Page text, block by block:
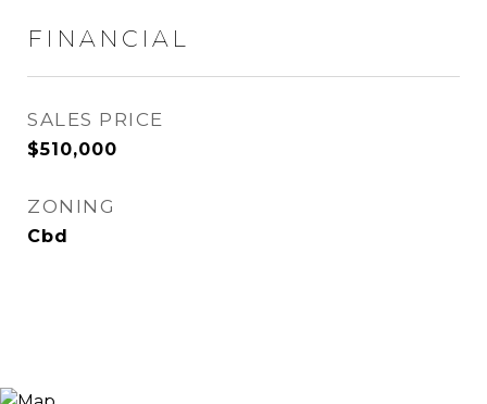
FINANCIAL
SALES PRICE
$510,000
ZONING
Cbd